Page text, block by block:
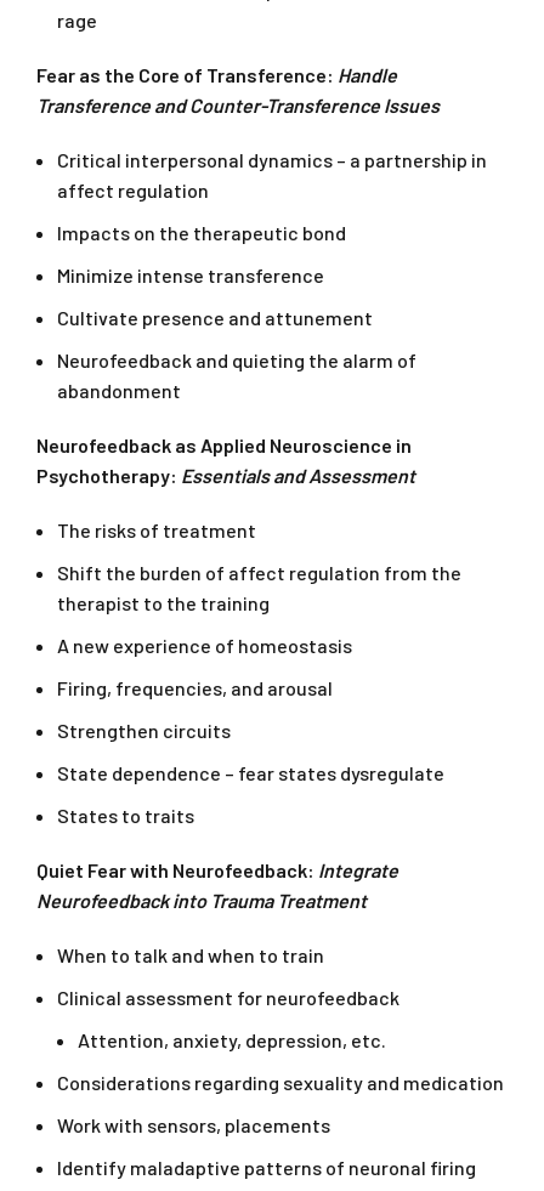
rage
Fear as the Core of Transference: Handle
Transference and Counter-Transference Issues
Critical interpersonal dynamics – a partnership in
affect regulation
Impacts on the therapeutic bond
Minimize intense transference
Cultivate presence and attunement
Neurofeedback and quieting the alarm of
abandonment
Neurofeedback as Applied Neuroscience in
Psychotherapy: Essentials and Assessment
The risks of treatment
Shift the burden of affect regulation from the
therapist to the training
A new experience of homeostasis
Firing, frequencies, and arousal
Strengthen circuits
State dependence – fear states dysregulate
States to traits
Quiet Fear with Neurofeedback: Integrate
Neurofeedback into Trauma Treatment
When to talk and when to train
Clinical assessment for neurofeedback
Attention, anxiety, depression, etc.
Considerations regarding sexuality and medication
Work with sensors, placements
Identify maladaptive patterns of neuronal firing